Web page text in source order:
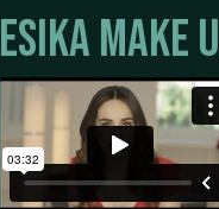
Series
Feature Film
Short Films
Advertising
EDITING
Trailers &
Esika Make